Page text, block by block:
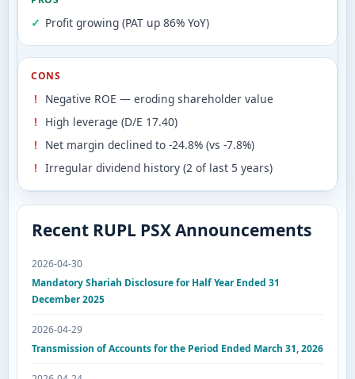
Profit growing (PAT up 86% YoY)
CONS
Negative ROE — eroding shareholder value
High leverage (D/E 17.40)
Net margin declined to -24.8% (vs -7.8%)
Irregular dividend history (2 of last 5 years)
Recent RUPL PSX Announcements
2026-04-30
Mandatory Shariah Disclosure for Half Year Ended 31
December 2025
2026-04-29
Transmission of Accounts for the Period Ended March 31, 2026